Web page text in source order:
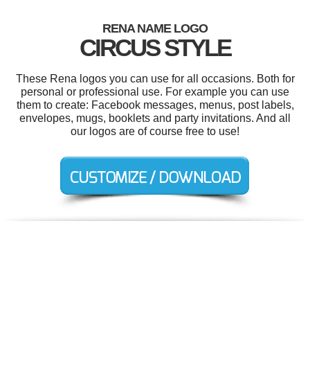
RENA NAME LOGO
CIRCUS STYLE
These Rena logos you can use for all occasions. Both for
personal or professional use. For example you can use
them to create: Facebook messages, menus, post labels,
envelopes, mugs, booklets and party invitations. And all
our logos are of course free to use!